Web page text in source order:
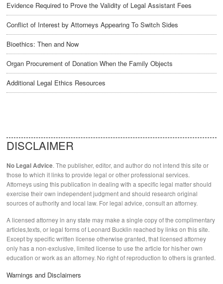
Evidence Required to Prove the Validity of Legal Assistant Fees
Conflict of Interest by Attorneys Appearing To Switch Sides
Bioethics: Then and Now
Organ Procurement of Donation When the Family Objects
Additional Legal Ethics Resources
DISCLAIMER
No Legal Advice. The publisher, editor, and author do not intend this site or
those to which it links to provide legal or other professional services.
Attorneys using this publication in dealing with a specific legal matter should
exercise their own independent judgment and should research original
sources of authority and local law. For legal advice, consult an attorney.
A licensed attorney in any state may make a single copy of the complimentary
articles,texts, or legal forms of Leonard Bucklin reached by links on this site.
Except by specific written license otherwise granted, that licensed attorney
only has a non-exclusive, limited license to use the article for his/her own
education or work as an attorney. No right of reproduction to others is granted.
Warnings and Disclaimers